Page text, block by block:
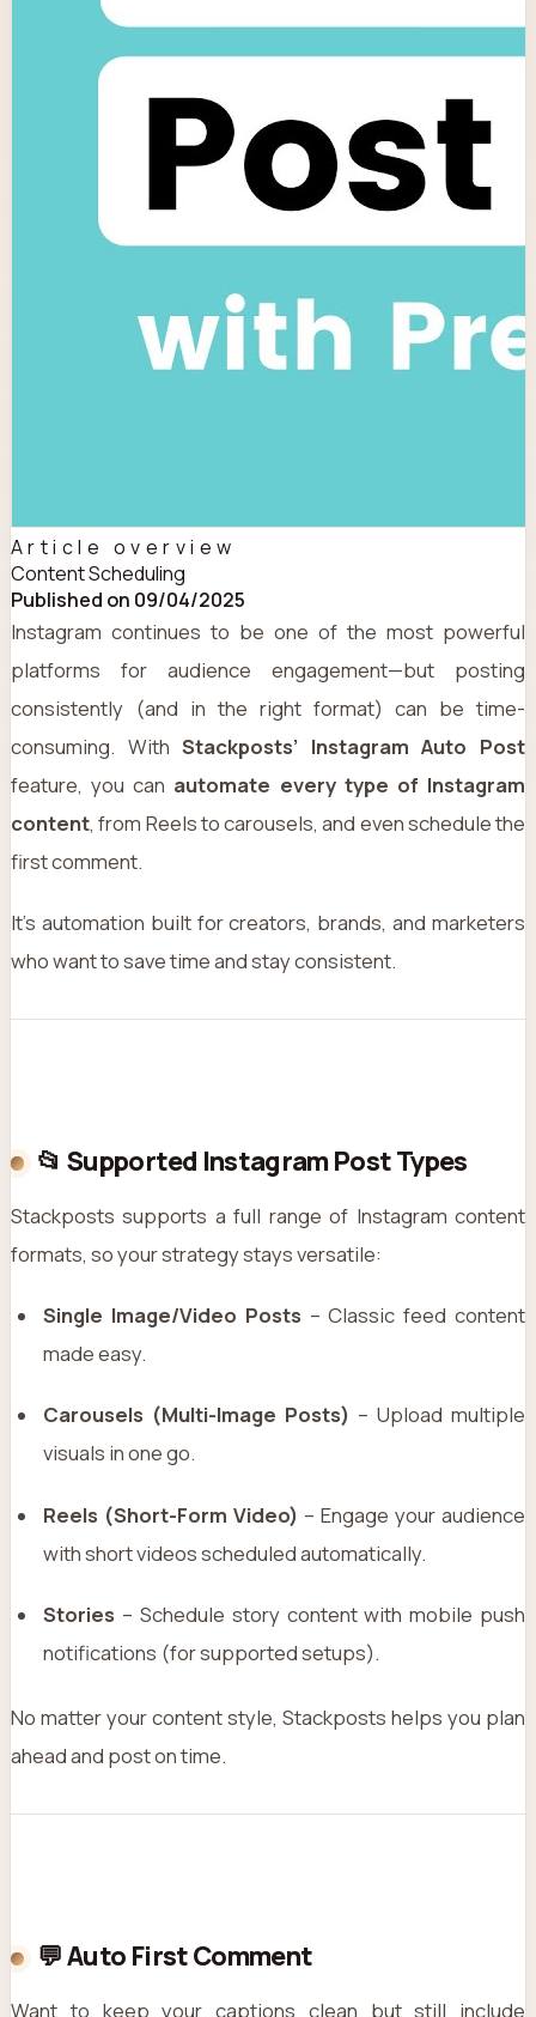
Article overview
Content Scheduling
Published on 09/04/2025
Instagram continues to be one of the most powerful
platforms for audience engagement—but posting
consistently (and in the right format) can be time-
consuming. WithStackposts’ Instagram Auto Post
feature, you can automate every type of Instagram
content, from Reels to carousels, and even schedule the
first comment.
It’s automation built for creators, brands, and marketers
who want to save time and stay consistent.
📂 Supported Instagram Post Types
Stackposts supports a full range of Instagram content
formats, so your strategy stays versatile:
Single Image/Video Posts – Classic feed content
made easy.
Carousels (Multi-Image Posts) – Upload multiple
visuals in one go.
Reels (Short-Form Video) – Engage your audience
with short videos scheduled automatically.
Stories – Schedule story content with mobile push
notifications (for supported setups).
No matter your content style, Stackposts helps you plan
ahead and post on time.
💬 Auto First Comment
Want to keep your captions clean but still include